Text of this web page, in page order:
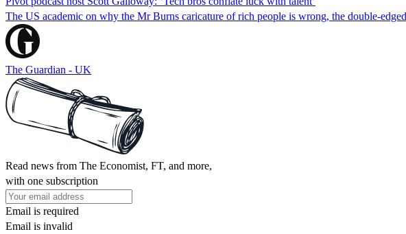
The US academic on why the Mr Burns caricature of rich people is wrong, the double-
The Guardian - UK
Read news from The Economist, FT, and more,
with one subscription
Email is required
Email is invalid